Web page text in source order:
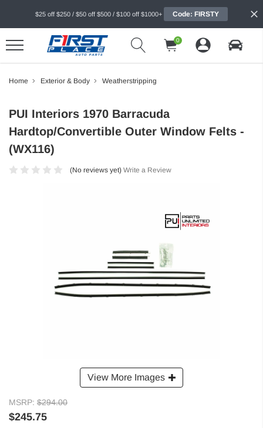
$25 off $250 / $50 off $500 / $100 off $1000+ Code: FIRSTY
0
Home Exterior & Body Weatherstripping
View More Images
PUI Interiors 1970 Barracuda
Hardtop/Convertible Outer Window Felts -
(WX116)
(No reviews yet) Write a Review
MSRP: $294.00
$245.75